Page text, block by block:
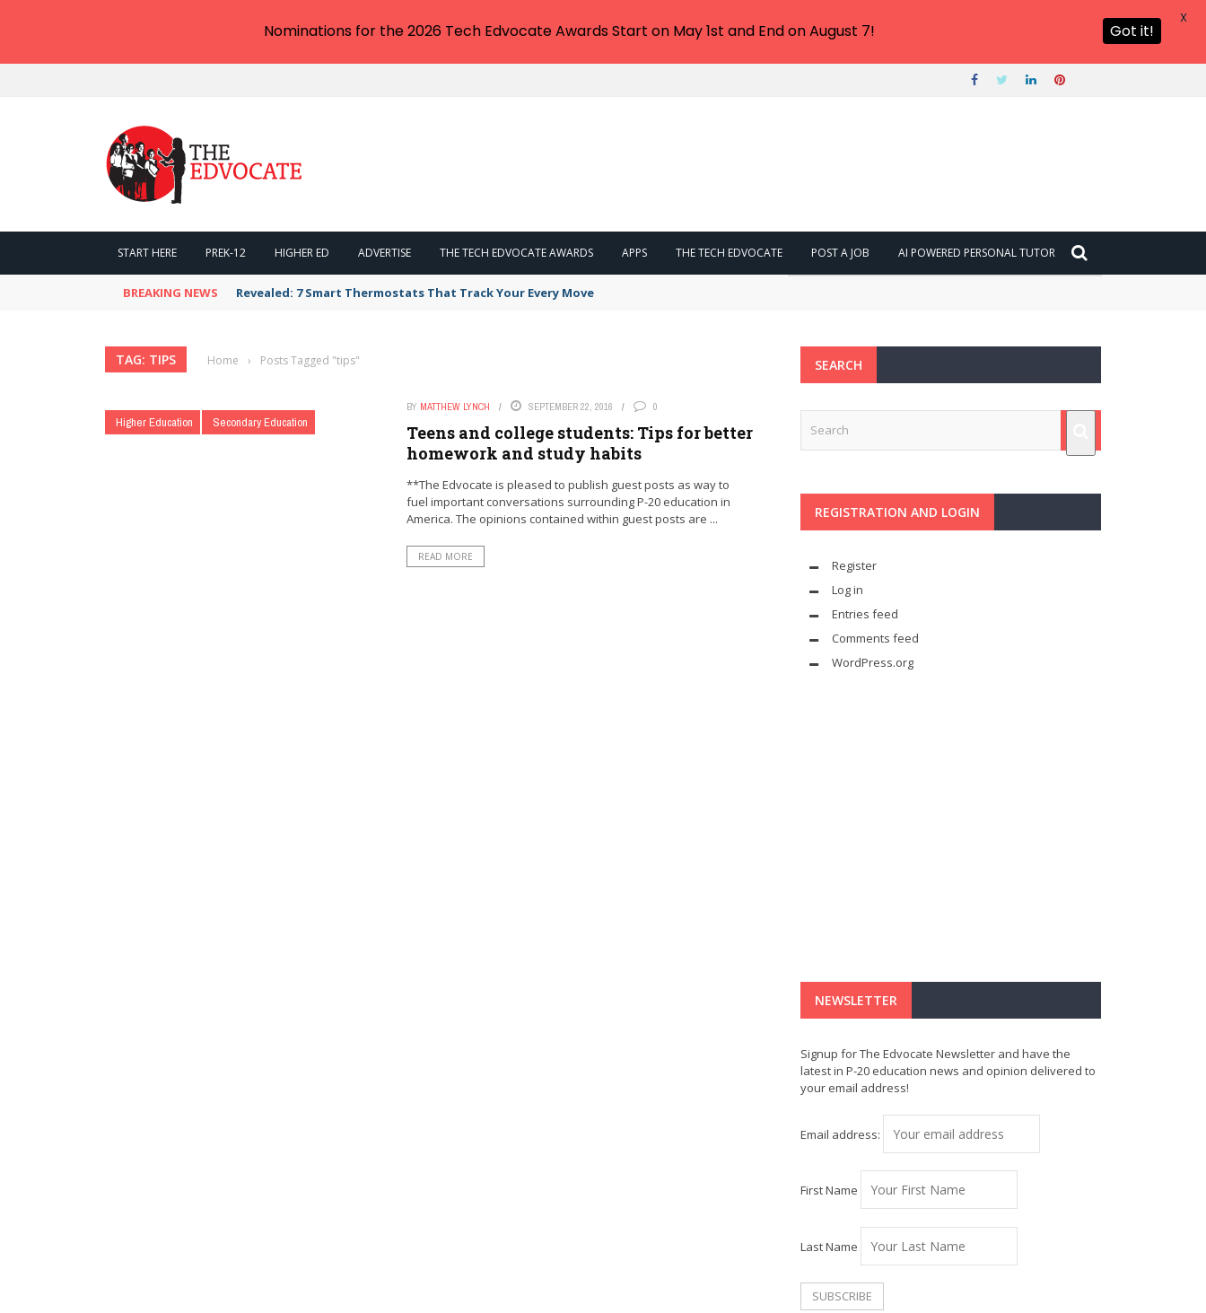
START HERE PREK-12 HIGHER ED ADVERTISE THE TECH EDVOCATE AWARDS APPS THE TECH EDVOCATE POST A JOB AI POWERED PERSONAL TUTOR
BREAKING NEWS Revealed: 7 Smart Thermostats That Track Your Every Move
TAG: TIPS Home › Posts Tagged "tips"
Higher Education Secondary Education
BY MATTHEW LYNCH SEPTEMBER 22, 2016 0
Teens and college students: Tips for better
homework and study habits
**The Edvocate is pleased to publish guest posts as way to
fuel important conversations surrounding P-20 education in
America. The opinions contained within guest posts are ...
READ MORE
SEARCH
REGISTRATION AND LOGIN
Register
Log in
Entries feed
Comments feed
WordPress.org
NEWSLETTER
Signup for The Edvocate Newsletter and have the
latest in P-20 education news and opinion delivered to
your email address!
Email address:
First Name
Last Name
Nominations for the 2026 Tech Edvocate Awards Start on May 1st and End on August 7! Got it!
X